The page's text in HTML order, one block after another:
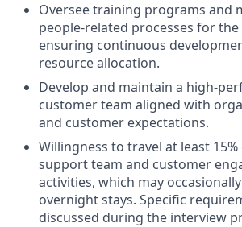
Oversee training programs and
people-related processes for
ensuring continuous
resource allocation.
Develop and maintain a high-
customer team aligned with
and customer expectations.
Willingness to travel at least
support team and customer
activities, which may
overnight stays. Specific
discussed during the interview